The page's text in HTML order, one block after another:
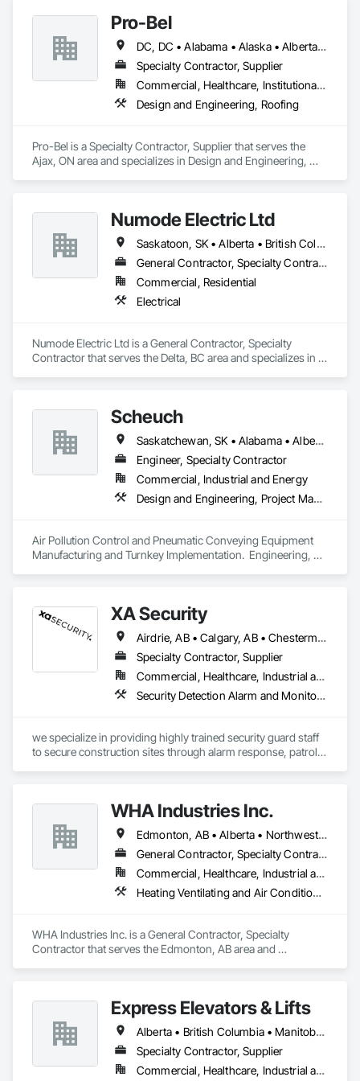
and Finish Systems Eifs, Fiber Cement Siding, Flashing and
Trim, Fluid Applied Waterproofing, Roofing, Sheet Metal
Flashing and Trim, Sheet Metal Roofing, Sheet Metal Wall
Cladding, Shingles and Shakes, Siding, Soffit Panels, Steel
Siding, Waterproofing.
Pro-Bel
DC, DC • Alabama • Alaska • Alberta • Arizona • Arkansas • British Columbia • Colorado • Connecticut • Delaware • Florida • Georgia • Hawaii • Idaho • Illinois • Indiana • Iowa • Kansas • Kentucky • Louisiana • Maine • Manitoba • Maryland • Massachusetts • Michigan • Minnesota • Mississippi • Missouri • Montana • Nebraska • Nevada • New Brunswick • New Hampshire • New Jersey • New Mexico • Newfoundland and Labrador • North Carolina • North Dakota • Nova Scotia • Oklahoma • Ontario • Oregon • Pennsylvania • Prince Edward Island • Rhode Island • Saskatchewan • South Carolina • South Dakota • Tennessee • Texas • Utah • Vermont • Washington • Wisconsin • Wyoming
Specialty Contractor, Supplier
Commercial, Healthcare, Institutional, Residential
Design and Engineering, Roofing
Pro-Bel is a Specialty Contractor, Supplier that serves the
Ajax, ON area and specializes in Design and Engineering,
Numode Electric Ltd
Saskatoon, SK • Alberta • British Columbia
General Contractor, Specialty Contractor
Commercial, Residential
Electrical
Numode Electric Ltd is a General Contractor, Specialty
Contractor that serves the Delta, BC area and specializes in
Scheuch
Saskatchewan, SK • Alabama • Alberta • Arizona • Arkansas • British Columbia • California • Colorado • Connecticut • Florida • Georgia • Idaho • Illinois • Indiana • Iowa • Kansas • Kentucky • Louisiana • Maine • Manitoba • Maryland • Massachusetts • Michigan • Minnesota • Mississippi • Missouri • Montana • Nebraska • Nevada • New Brunswick • New Hampshire • New Jersey • New Mexico • New York • North Carolina • North Dakota • Ohio • Oklahoma • Ontario • Oregon • Pennsylvania • South Carolina • South Dakota • Tennessee • Texas • Utah • Vermont • Virginia • Washington • West Virginia • Wisconsin • Wyoming
Engineer, Specialty Contractor
Commercial, Industrial and Energy
Design and Engineering, Project Management and Coordination
Air Pollution Control and Pneumatic Conveying Equipment
Manufacturing and Turnkey Implementation.  Engineering,
XA Security
Airdrie, AB • Calgary, AB • Chestermere, AB • Cochrane, AB • Edmonton, AB • Okotoks, AB • Alberta
Specialty Contractor, Supplier
Commercial, Healthcare, Industrial and Energy, Infrastructure, Institutional, Residential
Security Detection Alarm and Monitoring
we specialize in providing highly trained security guard staff
to secure construction sites through alarm response, patrols,
WHA Industries Inc.
Edmonton, AB • Alberta • Northwest Territories
General Contractor, Specialty Contractor
Commercial, Healthcare, Industrial and Energy, Infrastructure, Institutional
Heating Ventilating and Air Conditioning HVAC, HVAC General, Metal Fabrications, Metal Wall Panels, Sheet Metal Flashing and Trim, Sheet Metal Membrane Air Barriers, Vents
WHA Industries Inc. is a General Contractor, Specialty
Contractor that serves the Edmonton, AB area and
Vents.
Express Elevators & Lifts
Alberta • British Columbia • Manitoba • New Brunswick • New York • Newfoundland and Labrador • Ontario • Québec • Saskatchewan
Specialty Contractor, Supplier
Commercial, Healthcare, Industrial and Energy, Institutional, Residential